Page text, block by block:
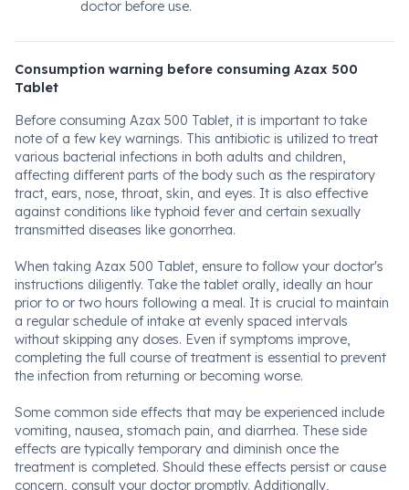
doctor before use.
Consumption warning before consuming Azax 500
Tablet
Before consuming Azax 500 Tablet, it is important to take
note of a few key warnings. This antibiotic is utilized to treat
various bacterial infections in both adults and children,
affecting different parts of the body such as the respiratory
tract, ears, nose, throat, skin, and eyes. It is also effective
against conditions like typhoid fever and certain sexually
transmitted diseases like gonorrhea.
When taking Azax 500 Tablet, ensure to follow your doctor's
instructions diligently. Take the tablet orally, ideally an hour
prior to or two hours following a meal. It is crucial to maintain
a regular schedule of intake at evenly spaced intervals
without skipping any doses. Even if symptoms improve,
completing the full course of treatment is essential to prevent
the infection from returning or becoming worse.
Some common side effects that may be experienced include
vomiting, nausea, stomach pain, and diarrhea. These side
effects are typically temporary and diminish once the
treatment is completed. Should these effects persist or cause
concern, consult your doctor promptly. Additionally,